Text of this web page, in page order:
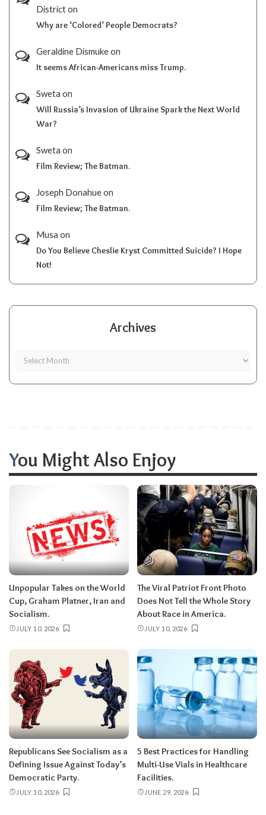
Districton
Why are ‘Colored’ People Democrats?
Geraldine Dismukeon
It seems African-Americans miss Trump.
Sweta on
Will Russia’s Invasion of Ukraine Spark the Next World
War?
Sweta on
Film Review; The Batman.
Joseph Donahueon
Film Review; The Batman.
Musa on
Do You Believe Cheslie Kryst Committed Suicide? I Hope
Not!
Archives
You Might Also Enjoy
Unpopular Takes on the World
Cup, Graham Platner, Iran and
Socialism.
JULY 10, 2026
The Viral Patriot Front Photo
Does Not Tell the Whole Story
About Race in America.
JULY 10, 2026
Republicans See Socialism as a
Defining Issue Against Today’s
Democratic Party.
JULY 10, 2026
5 Best Practices for Handling
Multi-Use Vials in Healthcare
Facilities.
JUNE 29, 2026